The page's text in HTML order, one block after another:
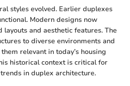
styles evolved. Earlier duplexes
Modern designs now
and aesthetic features. The
to diverse environments and
relevant in today’s housing
historical context is critical for
in duplex architecture.